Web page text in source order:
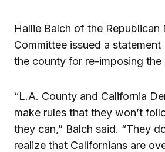
Hallie Balch of the Republican
Committee issued a statement
the county for re-imposing the
“L.A. County and California
make rules that they won’t
they can,” Balch said. “They
realize that Californians are